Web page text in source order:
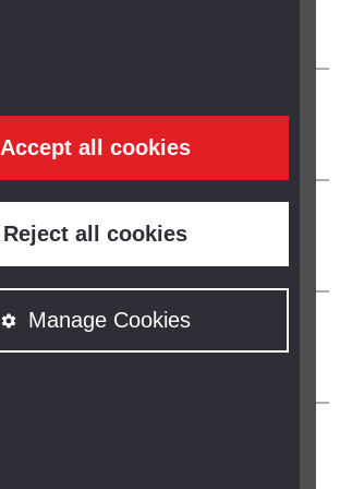
Accept all cookies
Reject all cookies
Manage Cookies